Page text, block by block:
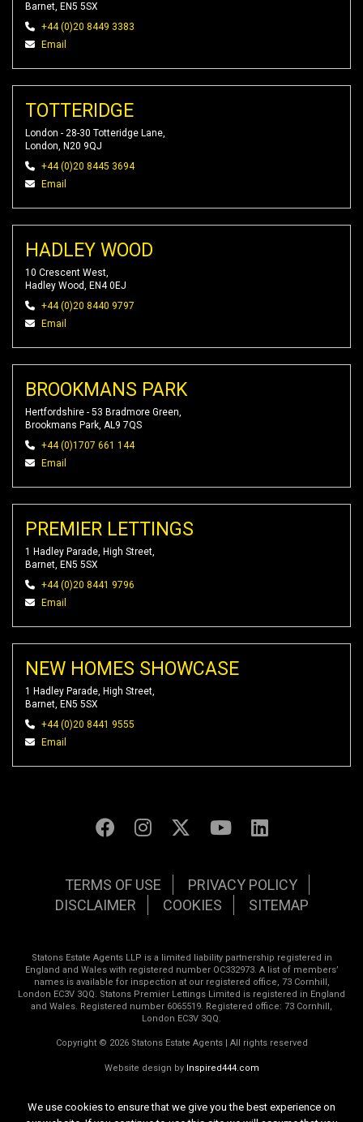
Barnet, EN5 5SX
+44 (0)20 8449 3383
Email
TOTTERIDGE
London - 28-30 Totteridge Lane,
London, N20 9QJ
+44 (0)20 8445 3694
Email
HADLEY WOOD
10 Crescent West,
Hadley Wood, EN4 0EJ
+44 (0)20 8440 9797
Email
BROOKMANS PARK
Hertfordshire - 53 Bradmore Green,
Brookmans Park, AL9 7QS
+44 (0)1707 661 144
Email
PREMIER LETTINGS
1 Hadley Parade, High Street,
Barnet, EN5 5SX
+44 (0)20 8441 9796
Email
NEW HOMES SHOWCASE
1 Hadley Parade, High Street,
Barnet, EN5 5SX
+44 (0)20 8441 9555
Email
TERMS OF USE
PRIVACY POLICY
DISCLAIMER
COOKIES SITEMAP
Statons Estate Agents LLP is a limited liability partnership registered in
England and Wales with registered number OC332973. A list of members’
names is available for inspection at our registered office, 73 Cornhill,
London EC3V 3QQ. Statons Premier Lettings Limited is registered in England
and Wales. Registered number 6065519. Registered office: 73 Cornhill,
London EC3V 3QQ.
Copyright © 2026 Statons Estate Agents | All rights reserved
Website design by Inspired444.com
We use cookies to ensure that we give you the best experience on